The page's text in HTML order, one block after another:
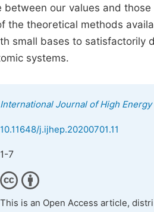
our values and
the theoretical methods
small bases to
systems.
International Journal of High Energy
10.11648/j.ijhep.20200701.11
1-7
This is an Open Access article,